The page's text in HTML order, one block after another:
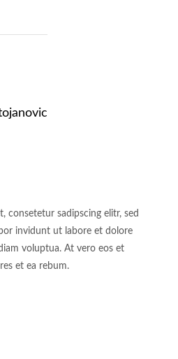
consetetur sadipscing elitr, sed
invidunt ut labore et dolore
voluptua. At vero eos et
et ea rebum.